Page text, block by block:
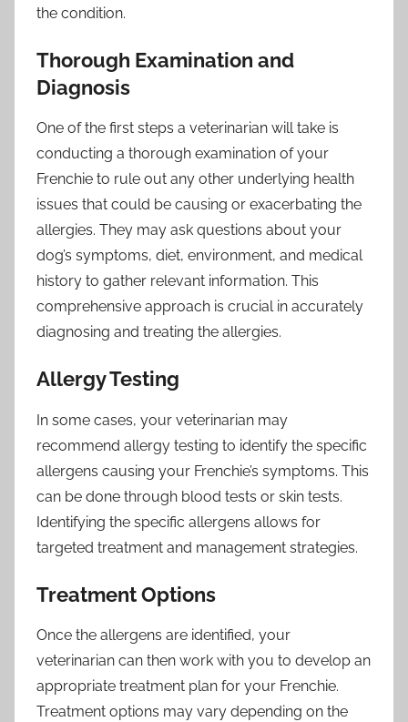
the condition.
Thorough Examination and
Diagnosis
One of the first steps a veterinarian will take is
conducting a thorough examination of your
Frenchie to rule out any other underlying health
issues that could be causing or exacerbating the
allergies. They may ask questions about your
dog’s symptoms, diet, environment, and medical
history to gather relevant information. This
comprehensive approach is crucial in accurately
diagnosing and treating the allergies.
Allergy Testing
In some cases, your veterinarian may
recommend allergy testing to identify the specific
allergens causing your Frenchie’s symptoms. This
can be done through blood tests or skin tests.
Identifying the specific allergens allows for
targeted treatment and management strategies.
Treatment Options
Once the allergens are identified, your
veterinarian can then work with you to develop an
appropriate treatment plan for your Frenchie.
Treatment options may vary depending on the